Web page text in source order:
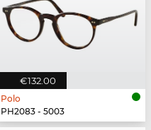
€132.00
Polo
PH2083 - 5003